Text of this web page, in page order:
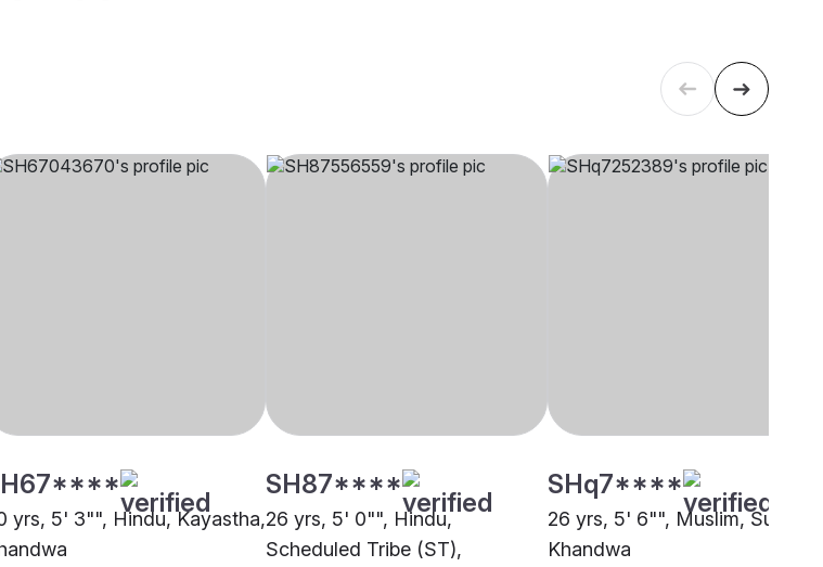
yrs, 5' 3"", Hindu, Kayastha,
SH87****
26 yrs, 5' 0"", Hindu,
Scheduled Tribe (ST),
SHq7****
26 yrs, 5' 6"", Muslim, Sunni,
Khandwa